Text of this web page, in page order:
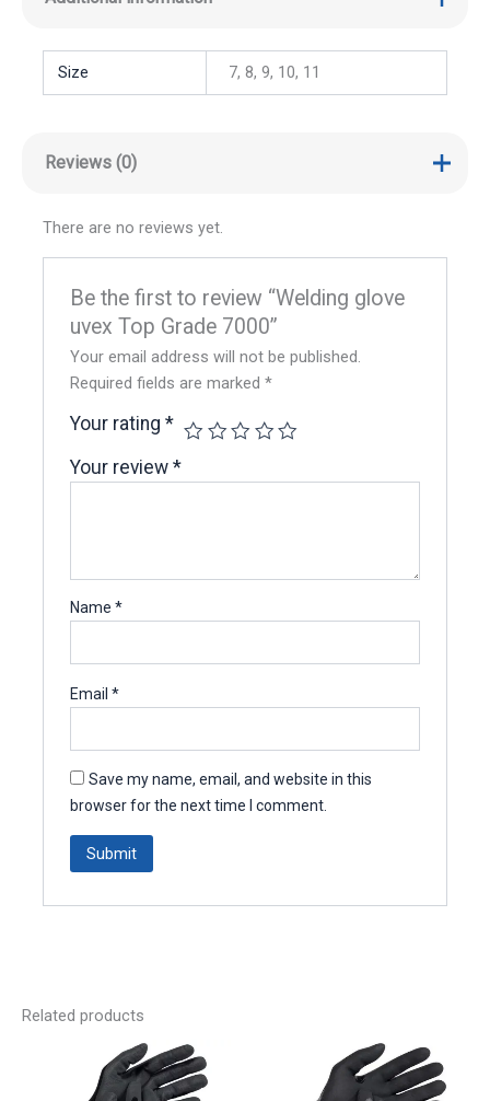
Size 7, 8, 9, 10, 11
Reviews (0)
There are no reviews yet.
Be the first to review “Welding glove
uvex Top Grade 7000”
Your email address will not be published.
Required fields are marked*
Your rating*
Your review*
Name*
Email*
Save my name, email, and website in this
browser for the next time I comment.
Related products